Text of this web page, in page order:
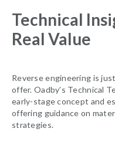
Technical
Real Value
Reverse engineering is
offer. Oadby’s Technical
early-stage concept and
offering guidance on
strategies.